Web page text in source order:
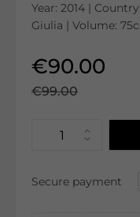
Year: 2014 |
Giulia | Volume:
€90.00
€99.00
Secure payment